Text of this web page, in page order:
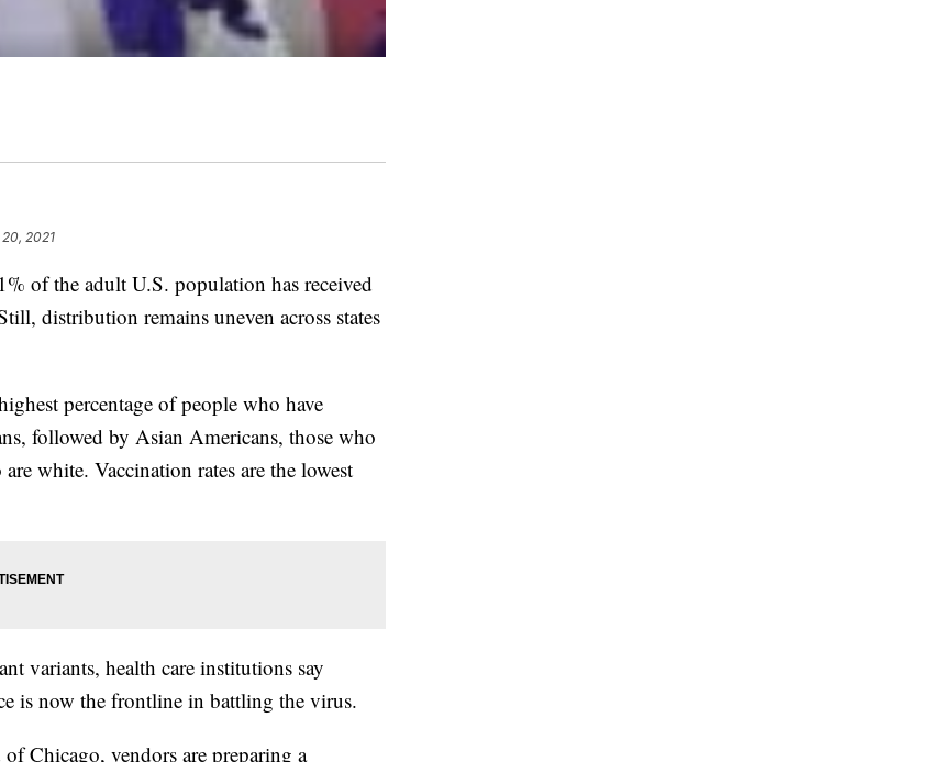
2021
of the adult U.S. population has received
distribution remains uneven across states
percentage of people who have
followed by Asian Americans, those who
white. Vaccination rates are the lowest
variants, health care institutions say
is now the frontline in battling the virus.
Chicago, vendors are preparing a